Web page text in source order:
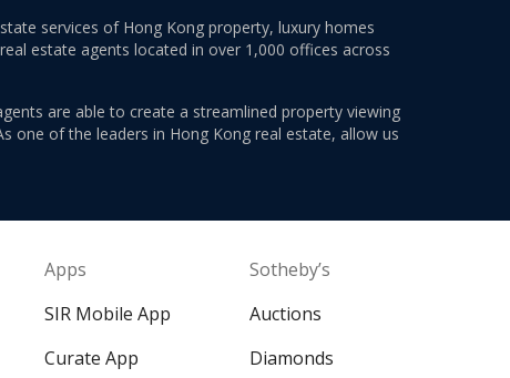
services of Hong Kong property, luxury homes
estate agents located in over 1,000 offices across
are able to create a streamlined property viewing
one of the leaders in Hong Kong real estate, allow us
Apps
SIR Mobile App
Curate App
Sotheby’s
Auctions
Diamonds